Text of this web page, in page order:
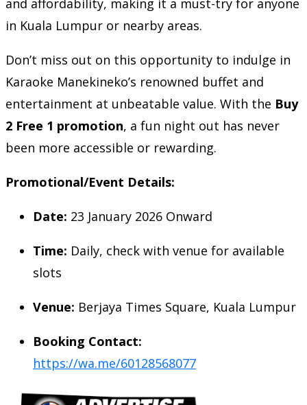
in Kuala Lumpur or nearby areas.
Don’t miss out on this opportunity to indulge in
Karaoke Manekineko’s renowned buffet and
entertainment at unbeatable value. With the Buy
2 Free 1 promotion, a fun night out has never
been more accessible or rewarding.
Promotional/Event Details:
Date: 23 January 2026 Onward
Time: Daily, check with venue for available
slots
Venue: Berjaya Times Square, Kuala Lumpur
Booking Contact:
https://wa.me/60128568077